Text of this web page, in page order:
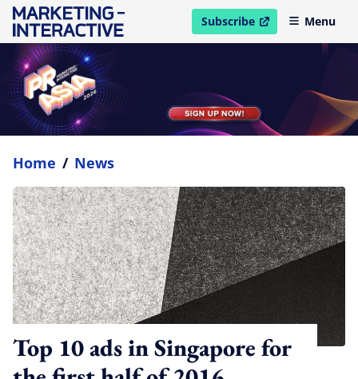
Subscribe
open in new windowMenu
Home / News
Top 10 ads in Singapore for